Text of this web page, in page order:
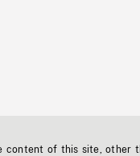
content of this site, other